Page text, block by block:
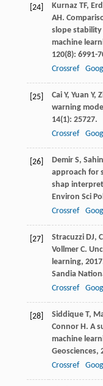
[24] Kurnaz TF,
AH .
slope
machine
120(8): 6991-
Crossref
[25] Cai Y, Yuan Y,
warning
14(1): 25727.
Crossref
[26] Demir S, Sahin
approach for
shap
Environ Sci
Crossref
[27] Stracuzzi DJ,
Vollmer C.
learning, 2017
Sandia
Crossref
[28] Siddique T,
Connor H . A
machine
Geosciences,
Crossref